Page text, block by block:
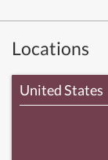
Locations
United States